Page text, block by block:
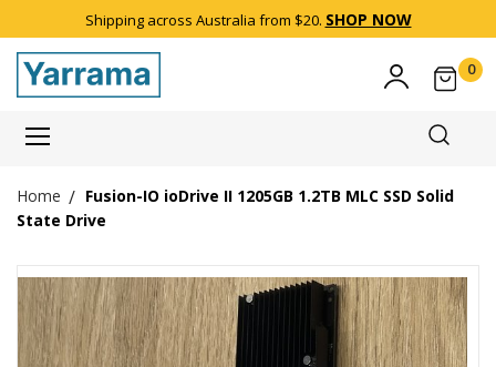
0
Shipping across Australia from $20. SHOP NOW
Fusion-IO ioDrive II 1205GB 1.2TB MLC SSD Solid
State Drive